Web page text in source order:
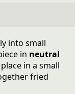
into small
in neutral
in a small
fried